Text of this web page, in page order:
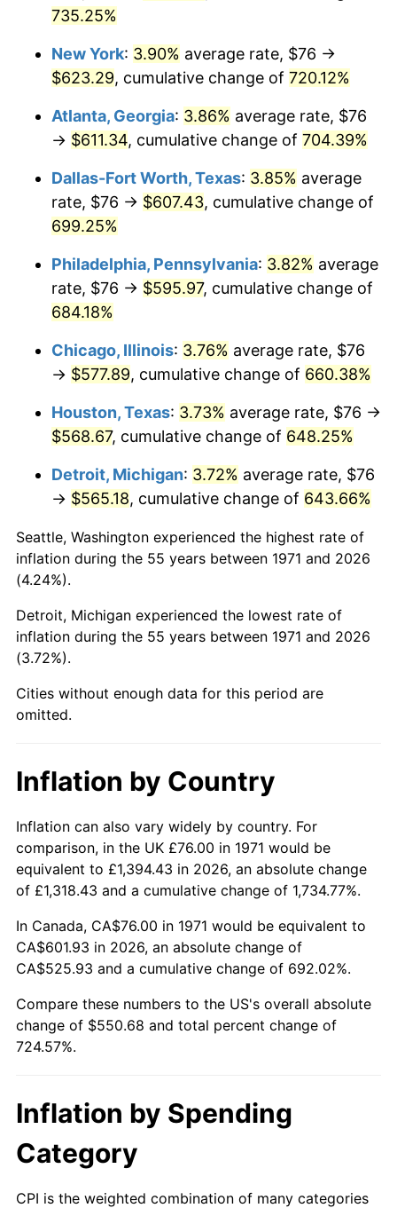
2001 $332.34
2002 $337.59 1.58%
2004 $354.48 2.66%
2005 $366.49 3.39%
2006 $378.31
2007 $389.09 2.85%
2008 $404.03 3.84%
2009 $402.59
2010 $409.19 1.64%
2011 $422.11 3.16%
2013 $437.15 1.46%
2014 $444.25 1.62%
2015
2016 $450.38 1.26%
2017
2018 $471.44 2.49%
2020 $485.67 1.23%
2021 $508.49 4.70%
2022 $549.18 8.00%
2023 $571.79 4.12%
2024 $588.33 2.89%
2025 $604.59 2.76%
2026 $626.68 3.65%*
* Compared to previous annual rate. Not final.
trailing value.
735.25%
New York: 3.90% average rate, $76 →
$623.29, cumulative change of 720.12%
Atlanta, Georgia: 3.86% average rate, $76
→ $611.34, cumulative change of 704.39%
Dallas-Fort Worth, Texas: 3.85% average
rate, $76 → $607.43, cumulative change of
699.25%
Philadelphia, Pennsylvania: 3.82% average
rate, $76 → $595.97, cumulative change of
684.18%
Chicago, Illinois: 3.76% average rate, $76
→ $577.89, cumulative change of 660.38%
Houston, Texas: 3.73% average rate, $76 →
$568.67, cumulative change of 648.25%
Detroit, Michigan: 3.72% average rate, $76
→ $565.18, cumulative change of 643.66%
Seattle, Washington experienced the highest rate of
inflation during the 55 years between 1971 and 2026
(4.24%).
Detroit, Michigan experienced the lowest rate of
inflation during the 55 years between 1971 and 2026
(3.72%).
Cities without enough data for this period are
omitted.
Inflation by Country
Inflation can also vary widely by country. For
comparison, in the UK £76.00 in 1971 would be
equivalent to £1,394.43 in 2026, an absolute change
of £1,318.43 and a cumulative change of 1,734.77%.
In Canada, CA$76.00 in 1971 would be equivalent to
CA$601.93 in 2026, an absolute change of
CA$525.93 and a cumulative change of 692.02%.
Compare these numbers to the US's overall absolute
change of $550.68 and total percent change of
724.57%.
Inflation by Spending
Category
CPI is the weighted combination of many categories